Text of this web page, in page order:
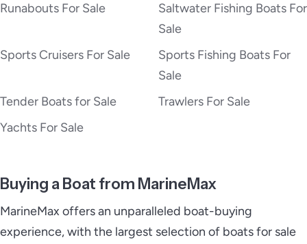
Runabouts For Sale
Saltwater Fishing Boats For
Sale
Sports Cruisers For Sale
Sports Fishing Boats For
Sale
Tender Boats for Sale
Trawlers For Sale
Yachts For Sale
Buying a Boat from MarineMax
MarineMax offers an unparalleled boat-buying
experience, with the largest selection of boats for sale